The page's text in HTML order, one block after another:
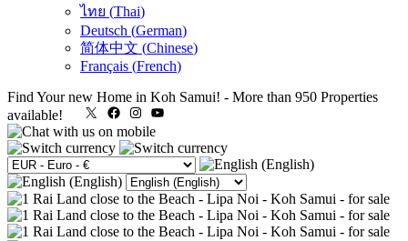
ไทย (Thai)
Deutsch (German)
简体中文 (Chinese)
Français (French)
Find Your new Home in Koh Samui! - More than 950 Properties
available!
X FacebookInstagram